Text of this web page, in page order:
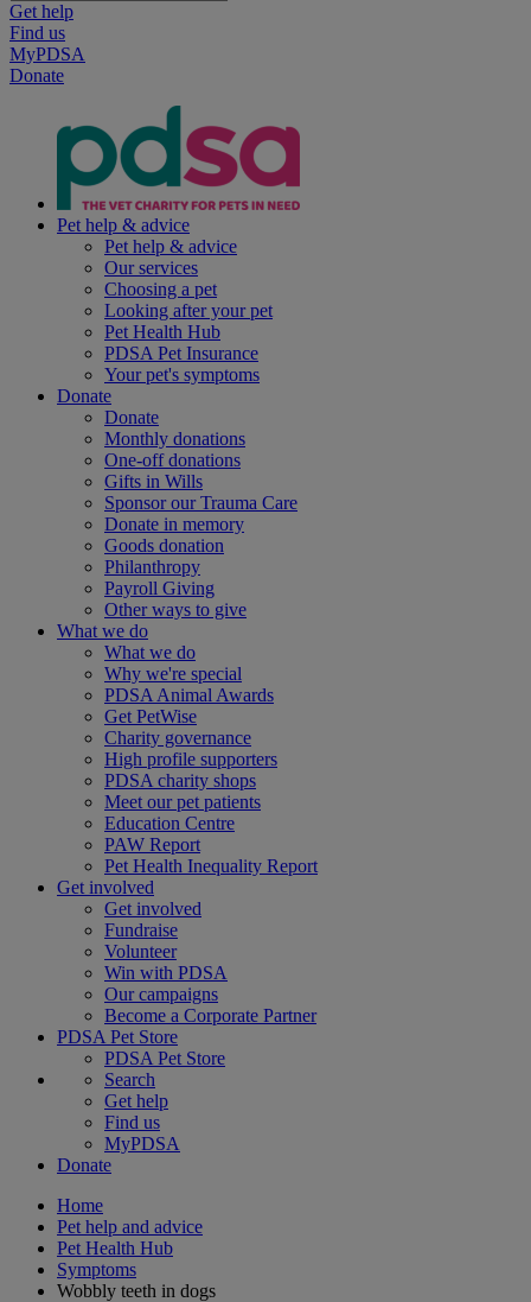
Get help
Find us
MyPDSA
Donate
Pet help & advice
Pet help & advice
Our services
Choosing a pet
Looking after your pet
Pet Health Hub
PDSA Pet Insurance
Your pet's symptoms
Donate
Donate
Monthly donations
One-off donations
Gifts in Wills
Sponsor our Trauma Care
Donate in memory
Goods donation
Philanthropy
Payroll Giving
Other ways to give
What we do
What we do
Why we're special
PDSA Animal Awards
Get PetWise
Charity governance
High profile supporters
PDSA charity shops
Meet our pet patients
Education Centre
PAW Report
Pet Health Inequality Report
Get involved
Get involved
Fundraise
Volunteer
Win with PDSA
Our campaigns
Become a Corporate Partner
PDSA Pet Store
PDSA Pet Store
Search
Get help
Find us
MyPDSA
Donate
Home
Pet help and advice
Pet Health Hub
Symptoms
Wobbly teeth in dogs